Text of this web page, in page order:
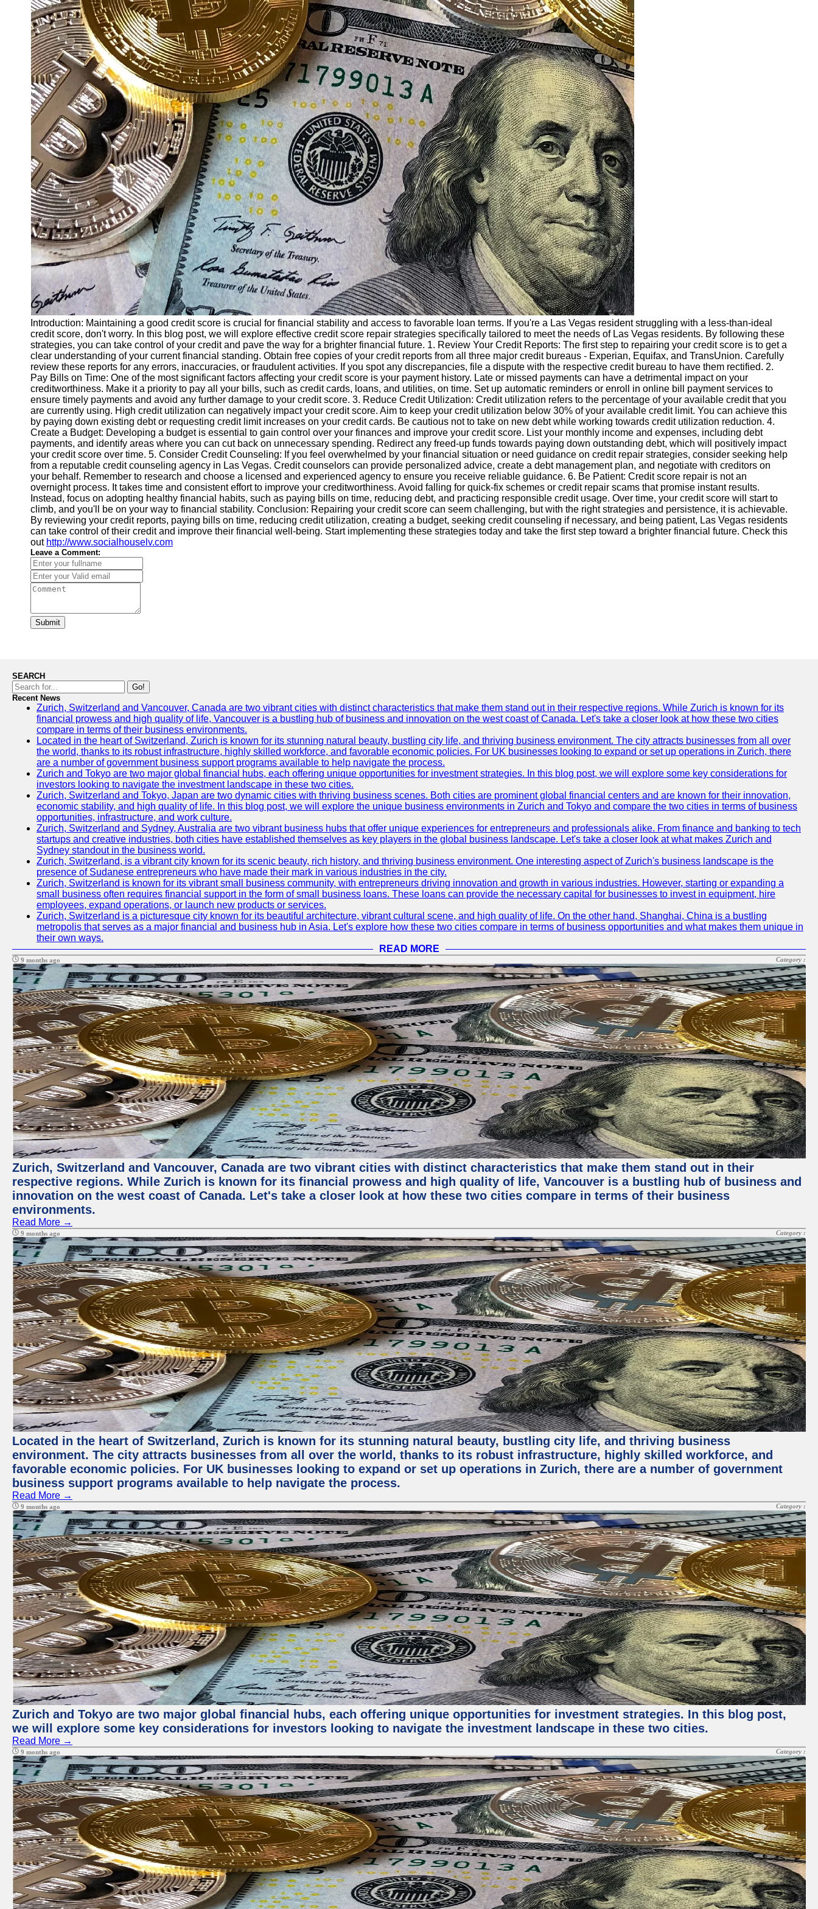
Education
Resources
Introduction: Maintaining a good credit score is crucial for financial stability and access to favorable loan terms. If you're a Las Vegas resident struggling with a less-than-ideal
credit score, don't worry. In this blog post, we will explore effective credit score repair strategies specifically tailored to meet the needs of Las Vegas residents. By following these
strategies, you can take control of your credit and pave the way for a brighter financial future. 1. Review Your Credit Reports: The first step to repairing your credit score is to get a
clear understanding of your current financial standing. Obtain free copies of your credit reports from all three major credit bureaus - Experian, Equifax, and TransUnion. Carefully
review these reports for any errors, inaccuracies, or fraudulent activities. If you spot any discrepancies, file a dispute with the respective credit bureau to have them rectified. 2.
Pay Bills on Time: One of the most significant factors affecting your credit score is your payment history. Late or missed payments can have a detrimental impact on your
creditworthiness. Make it a priority to pay all your bills, such as credit cards, loans, and utilities, on time. Set up automatic reminders or enroll in online bill payment services to
ensure timely payments and avoid any further damage to your credit score. 3. Reduce Credit Utilization: Credit utilization refers to the percentage of your available credit that you
are currently using. High credit utilization can negatively impact your credit score. Aim to keep your credit utilization below 30% of your available credit limit. You can achieve this
by paying down existing debt or requesting credit limit increases on your credit cards. Be cautious not to take on new debt while working towards credit utilization reduction. 4.
Create a Budget: Developing a budget is essential to gain control over your finances and improve your credit score. List your monthly income and expenses, including debt
payments, and identify areas where you can cut back on unnecessary spending. Redirect any freed-up funds towards paying down outstanding debt, which will positively impact
your credit score over time. 5. Consider Credit Counseling: If you feel overwhelmed by your financial situation or need guidance on credit repair strategies, consider seeking help
from a reputable credit counseling agency in Las Vegas. Credit counselors can provide personalized advice, create a debt management plan, and negotiate with creditors on
your behalf. Remember to research and choose a licensed and experienced agency to ensure you receive reliable guidance. 6. Be Patient: Credit score repair is not an
overnight process. It takes time and consistent effort to improve your creditworthiness. Avoid falling for quick-fix schemes or credit repair scams that promise instant results.
Instead, focus on adopting healthy financial habits, such as paying bills on time, reducing debt, and practicing responsible credit usage. Over time, your credit score will start to
climb, and you'll be on your way to financial stability. Conclusion: Repairing your credit score can seem challenging, but with the right strategies and persistence, it is achievable.
By reviewing your credit reports, paying bills on time, reducing credit utilization, creating a budget, seeking credit counseling if necessary, and being patient, Las Vegas residents
can take control of their credit and improve their financial well-being. Start implementing these strategies today and take the first step toward a brighter financial future. Check this
out http://www.socialhouselv.com
Leave a Comment:
Submit
SEARCH
Go!
Recent News
Zurich, Switzerland and Vancouver, Canada are two vibrant cities with distinct characteristics that make them stand out in their respective regions. While Zurich is known for its
financial prowess and high quality of life, Vancouver is a bustling hub of business and innovation on the west coast of Canada. Let's take a closer look at how these two cities
compare in terms of their business environments.
Located in the heart of Switzerland, Zurich is known for its stunning natural beauty, bustling city life, and thriving business environment. The city attracts businesses from all over
the world, thanks to its robust infrastructure, highly skilled workforce, and favorable economic policies. For UK businesses looking to expand or set up operations in Zurich, there
are a number of government business support programs available to help navigate the process.
Zurich and Tokyo are two major global financial hubs, each offering unique opportunities for investment strategies. In this blog post, we will explore some key considerations for
investors looking to navigate the investment landscape in these two cities.
Zurich, Switzerland and Tokyo, Japan are two dynamic cities with thriving business scenes. Both cities are prominent global financial centers and are known for their innovation,
economic stability, and high quality of life. In this blog post, we will explore the unique business environments in Zurich and Tokyo and compare the two cities in terms of business
opportunities, infrastructure, and work culture.
Zurich, Switzerland and Sydney, Australia are two vibrant business hubs that offer unique experiences for entrepreneurs and professionals alike. From finance and banking to tech
startups and creative industries, both cities have established themselves as key players in the global business landscape. Let's take a closer look at what makes Zurich and
Sydney standout in the business world.
Zurich, Switzerland, is a vibrant city known for its scenic beauty, rich history, and thriving business environment. One interesting aspect of Zurich's business landscape is the
presence of Sudanese entrepreneurs who have made their mark in various industries in the city.
Zurich, Switzerland is known for its vibrant small business community, with entrepreneurs driving innovation and growth in various industries. However, starting or expanding a
small business often requires financial support in the form of small business loans. These loans can provide the necessary capital for businesses to invest in equipment, hire
employees, expand operations, or launch new products or services.
Zurich, Switzerland is a picturesque city known for its beautiful architecture, vibrant cultural scene, and high quality of life. On the other hand, Shanghai, China is a bustling
metropolis that serves as a major financial and business hub in Asia. Let's explore how these two cities compare in terms of business opportunities and what makes them unique in
their own ways.
READ MORE
9 months ago Category :
Zurich, Switzerland and Vancouver, Canada are two vibrant cities with distinct characteristics that make them stand out in their
respective regions. While Zurich is known for its financial prowess and high quality of life, Vancouver is a bustling hub of business and
innovation on the west coast of Canada. Let's take a closer look at how these two cities compare in terms of their business
environments.
Read More →
9 months ago Category :
Located in the heart of Switzerland, Zurich is known for its stunning natural beauty, bustling city life, and thriving business
environment. The city attracts businesses from all over the world, thanks to its robust infrastructure, highly skilled workforce, and
favorable economic policies. For UK businesses looking to expand or set up operations in Zurich, there are a number of government
business support programs available to help navigate the process.
Read More →
9 months ago Category :
Zurich and Tokyo are two major global financial hubs, each offering unique opportunities for investment strategies. In this blog post,
we will explore some key considerations for investors looking to navigate the investment landscape in these two cities.
Read More →
9 months ago Category :